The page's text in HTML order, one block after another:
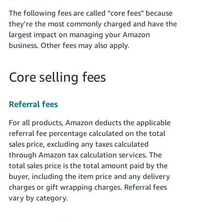
The following fees are called “core fees” because
they’re the most commonly charged and have the
largest impact on managing your Amazon
business. Other fees may also apply.
Core selling fees
Referral fees
For all products, Amazon deducts the applicable
referral fee percentage calculated on the total
sales price, excluding any taxes calculated
through Amazon tax calculation services. The
total sales price is the total amount paid by the
buyer, including the item price and any delivery
charges or gift wrapping charges. Referral fees
vary by category.